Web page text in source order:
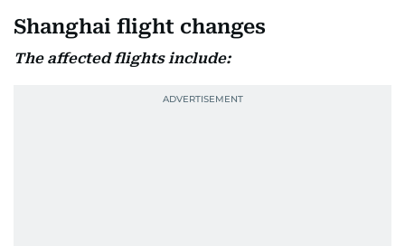
Shanghai flight changes
The affected flights include: